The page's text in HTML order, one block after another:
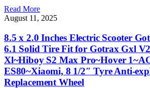
Read More
August 11, 2025
8.5 x 2.0 Inches Electric Scooter
6.1 Solid Tire Fit for Gotrax Gxl
Xl~Hiboy S2 Max Pro~Hover
ES80~Xiaomi, 8 1/2″ Tyre Anti-
Replacement Wheel